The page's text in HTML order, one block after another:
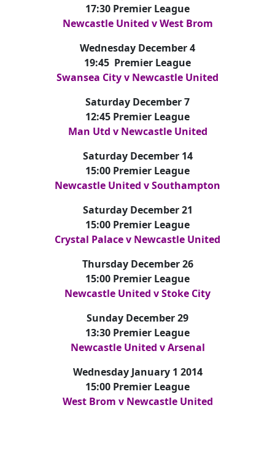
17:30 Premier League
Newcastle United v West Brom
Wednesday December 4
19:45 Premier League
Swansea City v Newcastle United
Saturday December 7
12:45 Premier League
Man Utd v Newcastle United
Saturday December 14
15:00 Premier League
Newcastle United v Southampton
Saturday December 21
15:00 Premier League
Crystal Palace v Newcastle United
Thursday December 26
15:00 Premier League
Newcastle United v Stoke City
Sunday December 29
13:30 Premier League
Newcastle United v Arsenal
Wednesday January 1 2014
15:00 Premier League
West Brom v Newcastle United